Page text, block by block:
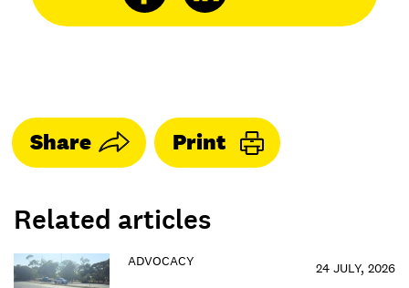
Share Print
Related articles
ADVOCACY 24 JULY, 2026